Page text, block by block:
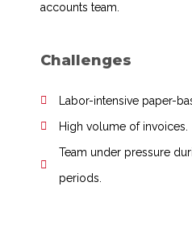
accounts team.
Challenges
Labor-intensive paper-
High volume of invoices.
Team under pressure
periods.